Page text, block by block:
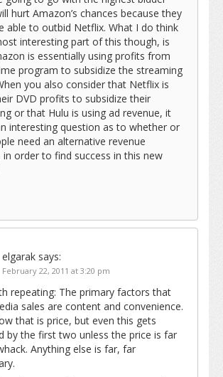
hurt Amazon’s chances because they
able to outbid Netflix. What I do think
interesting part of this though, is
is essentially using profits from
program to subsidize the streaming
you also consider that Netflix is
DVD profits to subsidize their
or that Hulu is using ad revenue, it
interesting question as to whether or
need an alternative revenue
in order to find success in this new
elgarak says:
February 22, 2011 at 3:20 pm
repeating: The primary factors that
sales are content and convenience.
that is price, but even this gets
by the first two unless the price is far
Anything else is far, far